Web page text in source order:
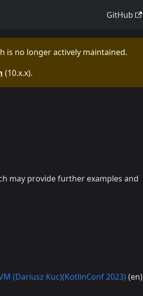
GitHub
is no longer actively maintained.
(10.x.x).
may provide further examples and
(Dariusz Kuc)(KotlinConf 2023)(en)